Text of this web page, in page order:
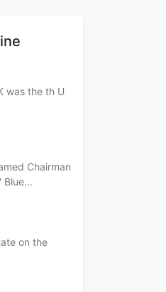
was the th U
Chairman
Blue...
on the